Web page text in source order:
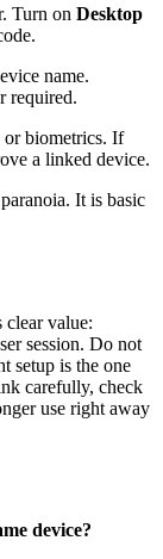
Turn on Desktop
name.
required.
or biometrics. If
a linked device.
It is basic
value:
session. Do not
setup is the one
carefully, check
use right away
device?